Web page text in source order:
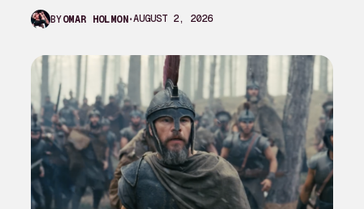
only: that…
BYOMAR HOLMON AUGUST 2, 2026